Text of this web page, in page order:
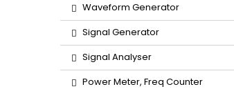
Waveform Generator
Signal Generator
Signal Analyser
Power Meter, Freq Counter